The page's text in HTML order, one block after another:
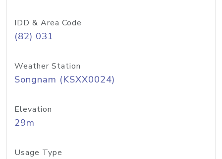
IDD & Area Code
(82) 031
Weather Station
Songnam (KSXX0024)
Elevation
29m
Usage Type